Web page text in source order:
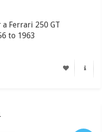
Ferrari 250 GT
to 1963